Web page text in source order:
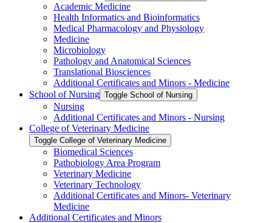
Academic Medicine
Health Informatics and Bioinformatics
Medical Pharmacology and Physiology
Medicine
Microbiology
Pathology and Anatomical Sciences
Translational Biosciences
Additional Certificates and Minors -​ Medicine
School of Nursing Toggle School of Nursing
Nursing
Additional Certificates and Minors -​ Nursing
College of Veterinary Medicine
Toggle College of Veterinary Medicine
Biomedical Sciences
Pathobiology Area Program
Veterinary Medicine
Veterinary Technology
Additional Certificates and Minors-​ Veterinary
Medicine
Additional Certificates and Minors